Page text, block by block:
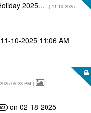
2025... - ( ‎11-10-2025
‎11-10-2025 11:06 AM
05:28 PM )
on ‎02-18-2025